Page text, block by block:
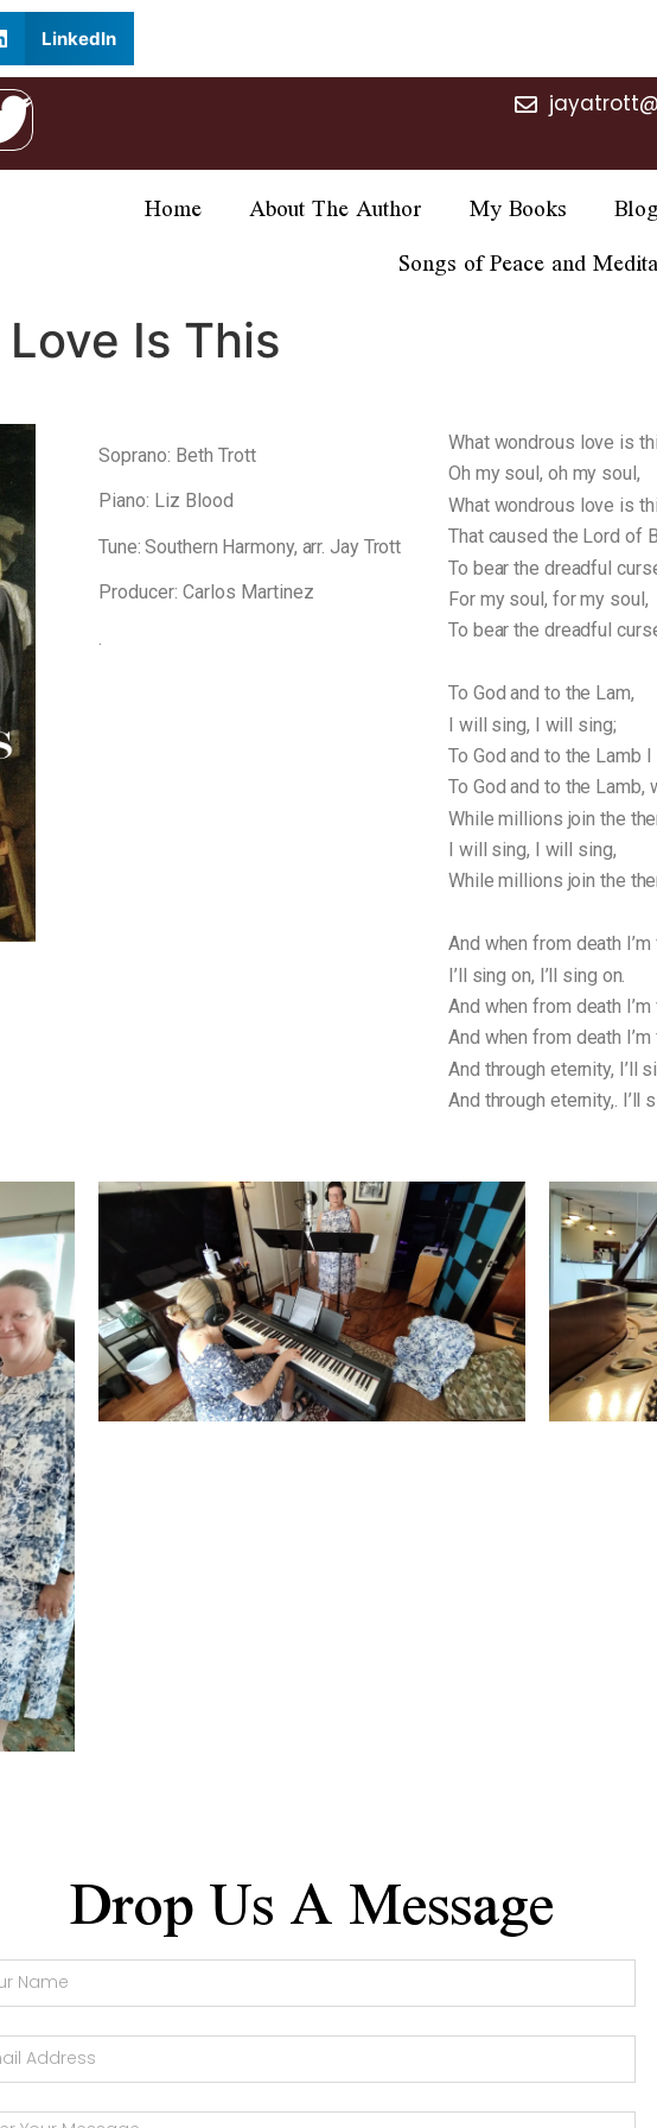
LinkedIn
Home About The Author My Books
Songs of Peace and
Is This
Soprano: Beth Trott
Piano: Liz Blood
Tune: Southern Harmony, arr. Jay Trott
Producer: Carlos Martinez
What wondrous love is
Oh my soul, oh my soul,
What wondrous love is
That caused the Lord of
To bear the dreadful
For my soul, for my soul,
To bear the dreadful
To God and to the Lam,
I will sing, I will sing;
To God and to the Lamb
To God and to the Lamb,
While millions join the
I will sing, I will sing,
While millions join the
And when from death I’m
I’ll sing on, I’ll sing on.
And when from death I’m
And when from death
And through eternity, I’ll
And through eternity,. I’ll
Drop Us A Message